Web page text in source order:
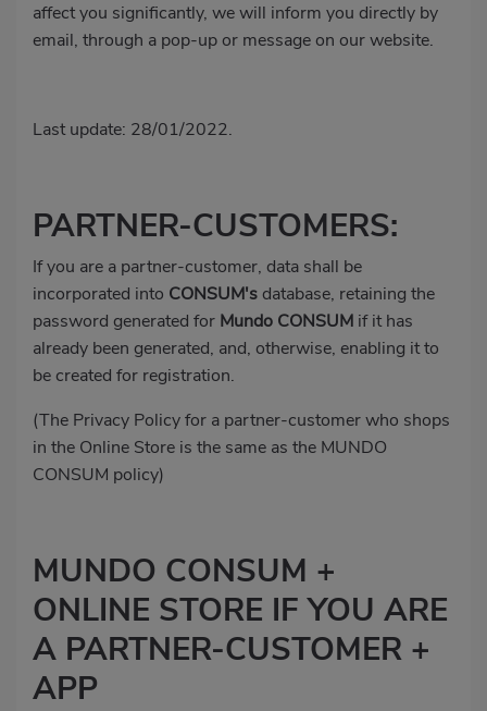
affect you significantly, we will inform you directly by
email, through a pop-up or message on our website.
Last update: 28/01/2022.
PARTNER-CUSTOMERS:
If you are a partner-customer, data shall be
incorporated into CONSUM's database, retaining the
password generated for Mundo CONSUM if it has
already been generated, and, otherwise, enabling it to
be created for registration.
(The Privacy Policy for a partner-customer who shops
in the Online Store is the same as the MUNDO
CONSUM policy)
MUNDO CONSUM +
ONLINE STORE IF YOU ARE
A PARTNER-CUSTOMER +
APP